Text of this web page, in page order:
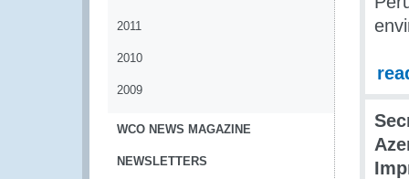
2011
2010
2009
WCO NEWS MAGAZINE
NEWSLETTERS